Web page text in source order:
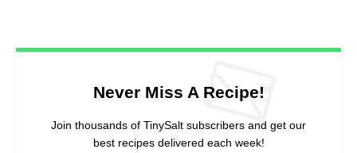
Never Miss A Recipe!
Join thousands of TinySalt subscribers and get our
best recipes delivered each week!